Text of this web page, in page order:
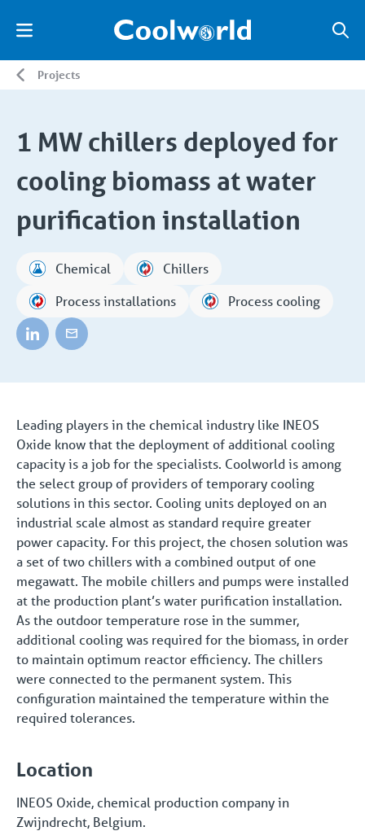
Projects
1 MW chillers deployed for
cooling biomass at water
purification installation
Chemical
Chillers
Process installations
Process cooling
Leading players in the chemical industry like INEOS
Oxide know that the deployment of additional cooling
capacity is a job for the specialists. Coolworld is among
the select group of providers of temporary cooling
solutions in this sector. Cooling units deployed on an
industrial scale almost as standard require greater
power capacity. For this project, the chosen solution was
a set of two chillers with a combined output of one
megawatt. The mobile chillers and pumps were installed
at the production plant’s water purification installation.
As the outdoor temperature rose in the summer,
additional cooling was required for the biomass, in order
to maintain optimum reactor efficiency. The chillers
were connected to the permanent system. This
configuration maintained the temperature within the
required tolerances.
Location
INEOS Oxide, chemical production company in
Zwijndrecht, Belgium.